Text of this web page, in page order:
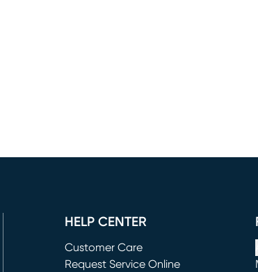
HELP CENTER
Customer Care
Request Service Online